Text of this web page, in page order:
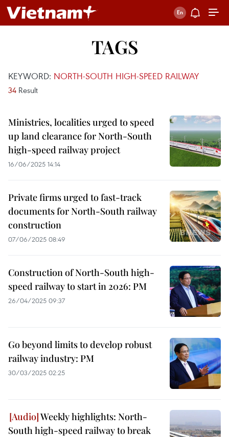
TAGS
KEYWORD: NORTH-SOUTH HIGH-SPEED RAILWAY
34 Result
Ministries, localities urged to speed
up land clearance for North-South
high-speed railway project
16/06/2025 14:14
Private firms urged to fast-track
documents for North-South railway
construction
07/06/2025 08:49
Construction of North-South high-
speed railway to start in 2026: PM
26/04/2025 09:37
Go beyond limits to develop robust
railway industry: PM
30/03/2025 02:25
Weekly highlights: North-
South high-speed railway to break